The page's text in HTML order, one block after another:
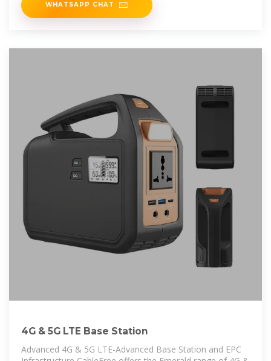
WHATSAPP CHAT
4G & 5G LTE Base Station
Advanced 4G & 5G LTE-Advanced Base Station and EPC